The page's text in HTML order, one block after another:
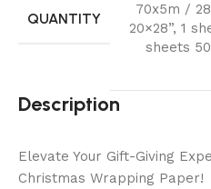
QUANTITY
70x5m /
20×28”, 1
sheets
Description
Elevate Your Gift-Giving
Christmas Wrapping Paper!